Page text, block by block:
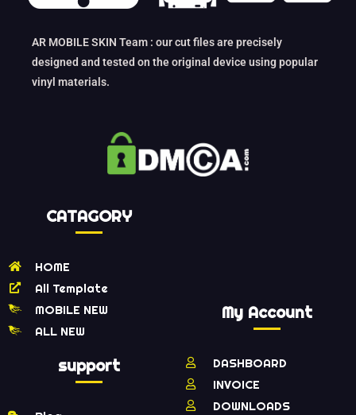
AR MOBILE SKIN Team : our cut files are precisely
designed and tested on the original device using popular
vinyl materials.
CATAGORY
HOME
All Template
MOBILE NEW
ALL NEW
support
My Account
DASHBOARD
INVOICE
DOWNLOADS